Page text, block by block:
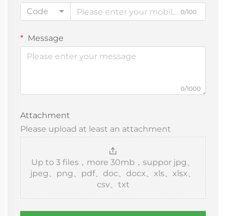
Code
0/100
Message
0/1000
Attachment
Please upload at least an attachment
Up to 3 files，more 30mb，suppor jpg、
jpeg、png、pdf、doc、docx、xls、xlsx、
csv、txt